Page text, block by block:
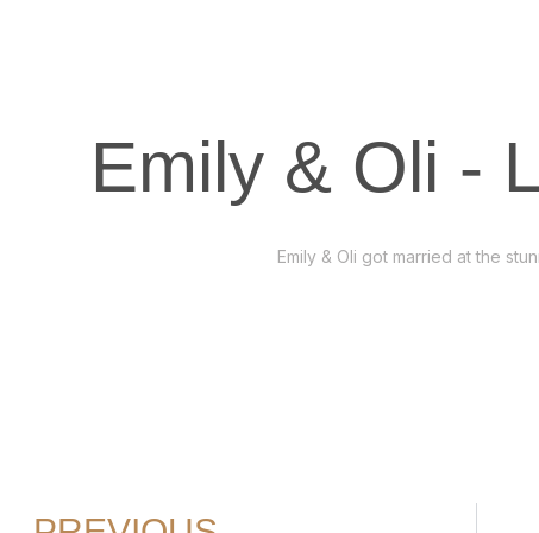
Emily & Oli -
Emily & Oli got married at the